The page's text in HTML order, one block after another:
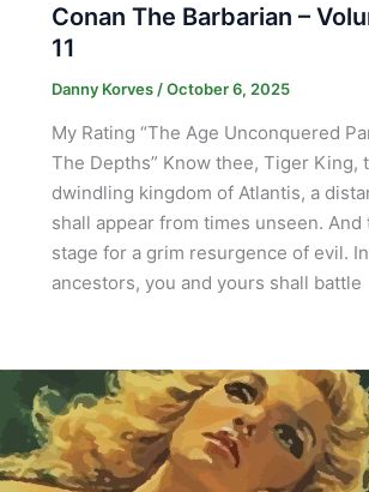
Conan The Barbarian –
11
Danny Korves /October 6, 2025
My Rating “The Age Unconquered
The Depths” Know thee, Tiger King,
dwindling kingdom of Atlantis, a
shall appear from times unseen. And
stage for a grim resurgence of evil.
ancestors, you and yours shall battle